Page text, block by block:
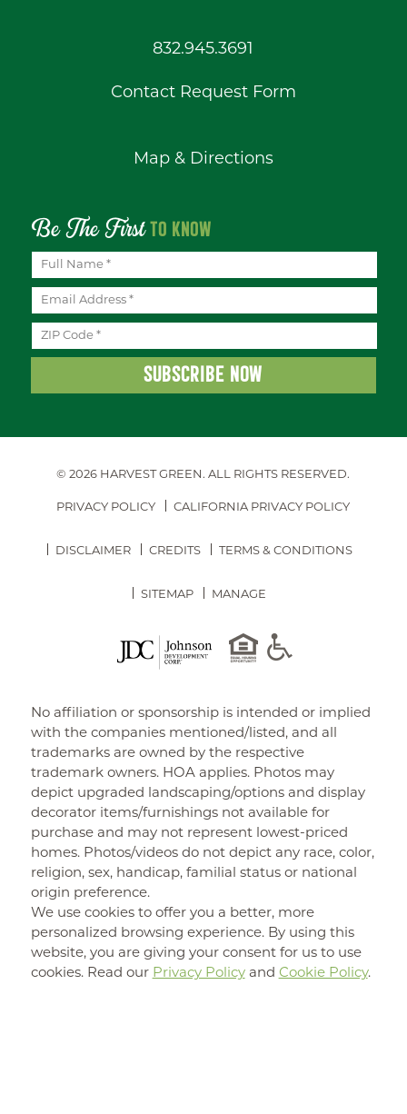
832.945.3691
Contact Request Form
Map & Directions
Be The FirstTO KNOW
© 2026 HARVEST GREEN.ALL RIGHTS RESERVED.
PRIVACY POLICY CALIFORNIA PRIVACY POLICY
DISCLAIMER CREDITS TERMS & CONDITIONS
SITEMAP MANAGE
No affiliation or sponsorship is intended or implied
with the companies mentioned/listed, and all
trademarks are owned by the respective
trademark owners. HOA applies. Photos may
depict upgraded landscaping/options and display
decorator items/furnishings not available for
purchase and may not represent lowest-priced
homes. Photos/videos do not depict any race, color,
religion, sex, handicap, familial status or national
origin preference.
We use cookies to offer you a better, more
personalized browsing experience. By using this
website, you are giving your consent for us to use
cookies. Read our Privacy Policyand Cookie Policy.